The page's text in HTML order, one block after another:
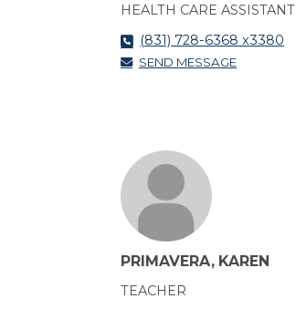
HEALTH CARE ASSISTANT
(831) 728-6368 x3380
SEND MESSAGE
PRIMAVERA, KAREN
TEACHER